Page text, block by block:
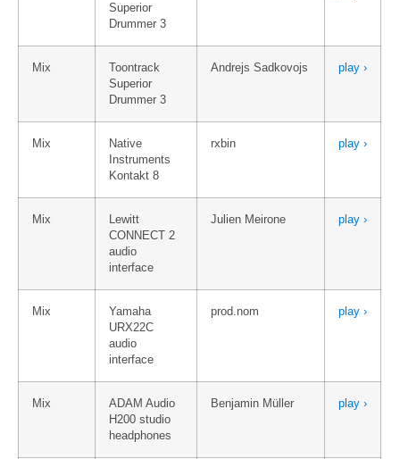
Superior
Drummer 3
Mix
Toontrack
Superior
Drummer 3
Andrejs Sadkovojs play ›
Mix
Native
Instruments
Kontakt 8
rxbin play ›
Mix
Lewitt
CONNECT 2
audio
interface
Julien Meirone play ›
Mix
Yamaha
URX22C
audio
interface
prod.nom play ›
Mix
ADAM Audio
H200 studio
headphones
Benjamin Müller play ›